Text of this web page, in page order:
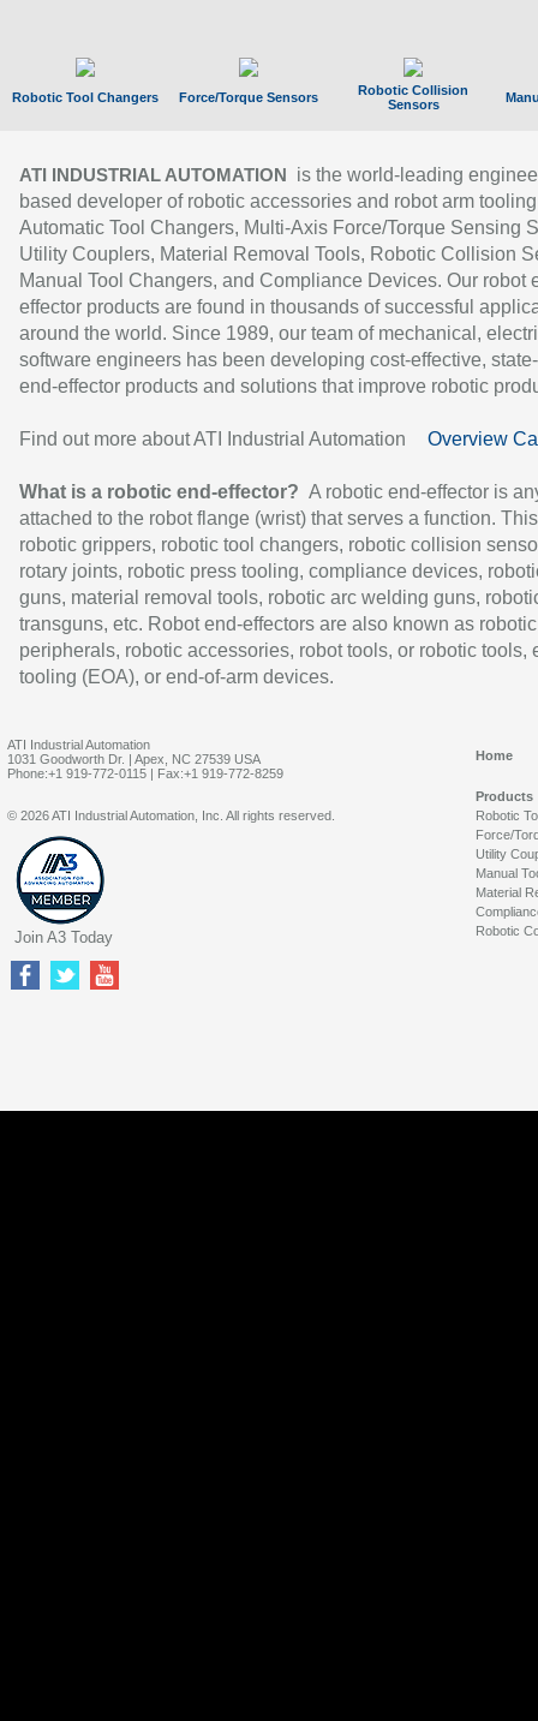
Robotic Tool Changers Force/Torque Sensors
Robotic Collision
Sensors
ATI INDUSTRIAL AUTOMATION
is the world-leading
based developer of robotic accessories and robot arm
Automatic Tool Changers, Multi-Axis Force/Torque Sensing
Utility Couplers, Material Removal Tools, Robotic Collision
Manual Tool Changers, and Compliance Devices. Our robot
effector products are found in thousands of successful
around the world. Since 1989, our team of mechanical,
software engineers has been developing cost-effective,
end-effector products and solutions that improve robotic
Find out more about ATI Industrial Automation Overview
What is a robotic end-effector? A robotic end-effector is
attached to the robot flange (wrist) that serves a function.
robotic grippers, robotic tool changers, robotic collision
rotary joints, robotic press tooling, compliance devices,
guns, material removal tools, robotic arc welding guns,
transguns, etc. Robot end-effectors are also known as robotic
peripherals, robotic accessories, robot tools, or robotic tools,
tooling (EOA), or end-of-arm devices.
ATI Industrial Automation
1031 Goodworth Dr. | Apex, NC 27539 USA
Phone:+1 919-772-0115 | Fax:+1 919-772-8259
Home
Products
Robotic
Force/
Utility
Manual
Material
Robotic
© 2026 ATI Industrial Automation, Inc. All rights reserved.
Join A3 Today